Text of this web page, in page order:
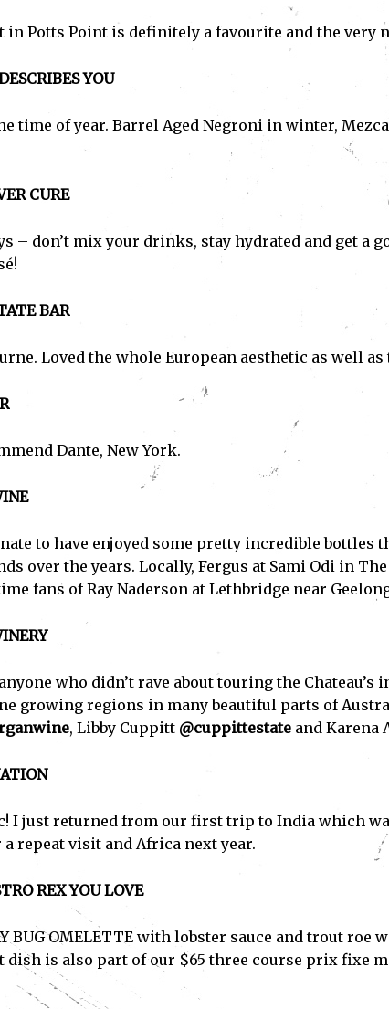
in Potts Point is definitely a favourite and the very
YOU
time of year. Barrel Aged Negroni in winter,
CURE
– don’t mix your drinks, stay hydrated and get a
BAR
Loved the whole European aesthetic as well
Dante, New York.
to have enjoyed some pretty incredible bottles
over the years. Locally, Fergus at Sami Odi in
fans of Ray Naderson at Lethbridge near
who didn’t rave about touring the Chateau’s
growing regions in many beautiful parts of
, Libby Cuppitt @cuppittestateand Karena
I just returned from our first trip to India which
repeat visit and Africa next year.
REX YOU LOVE
BUG OMELETTE with lobster sauce and trout roe
dish is also part of our $65 three course prix fixe